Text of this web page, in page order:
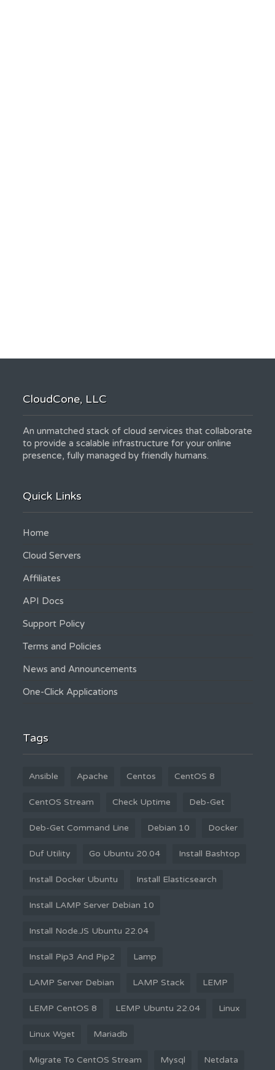
CloudCone, LLC
An unmatched stack of cloud services that collaborate
to provide a scalable infrastructure for your online
presence, fully managed by friendly humans.
Quick Links
Home
Cloud Servers
Affiliates
API Docs
Support Policy
Terms and Policies
News and Announcements
One-Click Applications
Tags
Ansible Apache Centos CentOS 8
CentOS Stream Check Uptime Deb-Get
Deb-Get Command Line Debian 10 Docker
Duf Utility Go Ubuntu 20.04 Install Bashtop
Install Docker Ubuntu Install Elasticsearch
Install LAMP Server Debian 10
Install Node.JS Ubuntu 22.04
Install Pip3 And Pip2 Lamp
LAMP Server Debian LAMP Stack LEMP
LEMP CentOS 8 LEMP Ubuntu 22.04 Linux
Linux Wget Mariadb
Migrate To CentOS Stream Mysql Netdata